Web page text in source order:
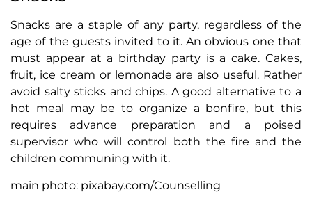
Snacks are a staple of any party, regardless of the
age of the guests invited to it. An obvious one that
must appear at a birthday party is a cake. Cakes,
fruit, ice cream or lemonade are also useful. Rather
avoid salty sticks and chips. A good alternative to a
hot meal may be to organize a bonfire, but this
requires advance preparation and a poised
supervisor who will control both the fire and the
children communing with it.
main photo: pixabay.com/Counselling